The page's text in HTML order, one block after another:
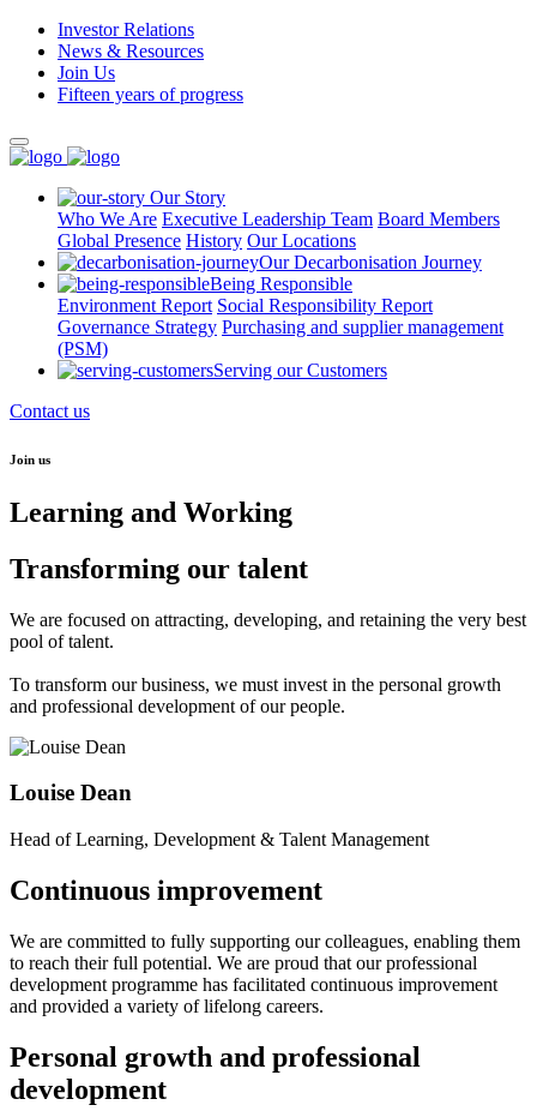
Investor Relations
News & Resources
Join Us
Fifteen years of progress
Our Story
Who We Are Executive Leadership Team Board Members
Global Presence History Our Locations
Our Decarbonisation Journey
Being Responsible
Environment Report Social Responsibility Report
Governance Strategy Purchasing and supplier management
(PSM)
Serving our Customers
Contact us
Join us
Learning and Working
Transforming our talent
We are focused on attracting, developing, and retaining the very best
pool of talent.
To transform our business, we must invest in the personal growth
and professional development of our people.
Louise Dean
Head of Learning, Development & Talent Management
Continuous improvement
We are committed to fully supporting our colleagues, enabling them
to reach their full potential. We are proud that our professional
development programme has facilitated continuous improvement
and provided a variety of lifelong careers.
Personal growth and professional
development